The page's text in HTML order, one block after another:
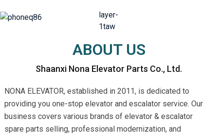
ABOUT US
Shaanxi Nona Elevator Parts Co., Ltd.
NONA ELEVATOR, established in 2011, is dedicated to
providing you one-stop elevator and escalator service. Our
business covers various brands of elevator & escalator
spare parts selling, professional modernization, and